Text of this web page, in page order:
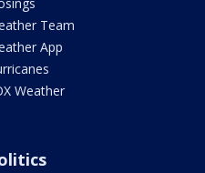
Team
App
Weather